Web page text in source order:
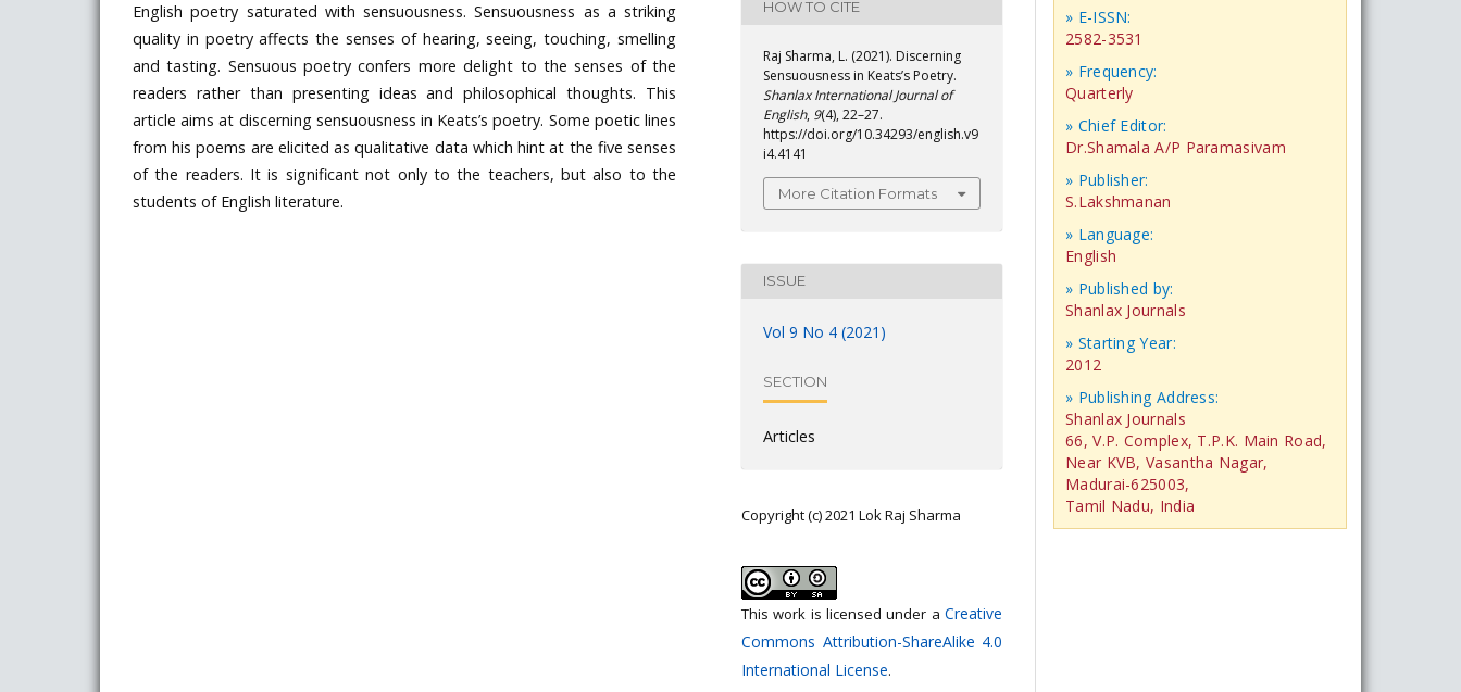
English poetry saturated with sensuousness. Sensuousness as a striking
quality in poetry affects the senses of hearing, seeing, touching, smelling
and tasting. Sensuous poetry confers more delight to the senses of the
readers rather than presenting ideas and philosophical thoughts. This
article aims at discerning sensuousness in Keats’s poetry. Some poetic lines
from his poems are elicited as qualitative data which hint at the five senses
of the readers. It is significant not only to the teachers, but also to the
students of English literature.
HOW TO CITE
Raj Sharma, L. (2021). Discerning
Sensuousness in Keats’s Poetry.
Shanlax International Journal of
English, 9(4), 22–27.
https://doi.org/10.34293/english.v9
i4.4141
More Citation Formats
ISSUE
Vol 9 No 4 (2021)
SECTION
Articles
Copyright (c) 2021 Lok Raj Sharma
This work is licensed under a Creative
Commons Attribution-ShareAlike 4.0
International License.
» E-ISSN:
2582-3531
» Frequency:
Quarterly
» Chief Editor:
Dr.Shamala A/P Paramasivam
» Publisher:
S.Lakshmanan
» Language:
English
» Published by:
Shanlax Journals
» Starting Year:
2012
» Publishing Address:
Shanlax Journals
66, V.P. Complex, T.P.K. Main Road,
Near KVB, Vasantha Nagar,
Madurai-625003,
Tamil Nadu, India